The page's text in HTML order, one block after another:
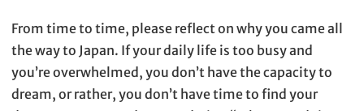
From time to time, please reflect on why you came all
the way to Japan. If your daily life is too busy and
you’re overwhelmed, you don’t have the capacity to
dream, or rather, you don’t have time to find your